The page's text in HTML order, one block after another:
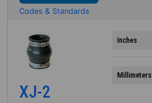
Codes & Standards
XJ-2
Inches
Millimeters